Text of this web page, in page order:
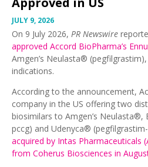
JULY 9, 2026
On 9 July 2026, PR Newswire
approved Accord BioPharma’s
Amgen’s Neulasta®
indications.
According to the announcement,
company in the US offering two
biosimilars to Amgen’s
pccg) and Udenyca®
acquired by Intas Pharmaceuticals
from Coherus Biosciences in